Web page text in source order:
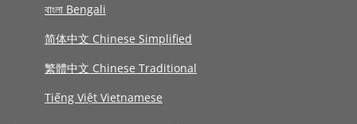
বাংলা Bengali
简体中文 Chinese Simplified
繁體中文 Chinese Traditional
Tiếng Việt Vietnamese